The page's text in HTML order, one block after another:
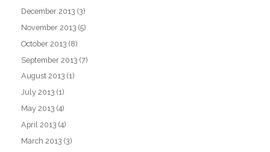
December 2013 (3)
November 2013 (5)
October 2013 (8)
September 2013 (7)
August 2013 (1)
July 2013 (1)
May 2013 (4)
April 2013 (4)
March 2013 (3)